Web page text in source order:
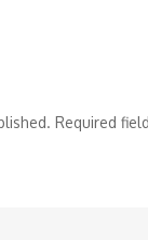
Required